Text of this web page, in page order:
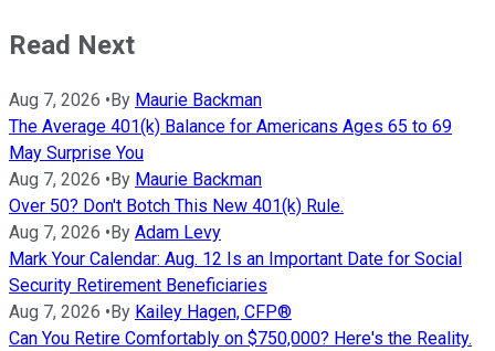
Read Next
Aug 7, 2026 • By Maurie Backman
The Average 401(k) Balance for Americans Ages 65 to 69
May Surprise You
Aug 7, 2026 • By Maurie Backman
Over 50? Don't Botch This New 401(k) Rule.
Aug 7, 2026 • By Adam Levy
Mark Your Calendar: Aug. 12 Is an Important Date for Social
Security Retirement Beneficiaries
Aug 7, 2026 • By Kailey Hagen, CFP®
Can You Retire Comfortably on $750,000? Here's the Reality.